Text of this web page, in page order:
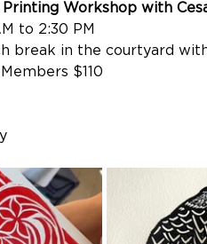
Printing Workshop with
to 2:30 PM
break in the courtyard
$110